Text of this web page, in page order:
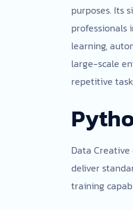
purposes. Its
professionals
learning,
large-scale
repetitive
Data
deliver
training